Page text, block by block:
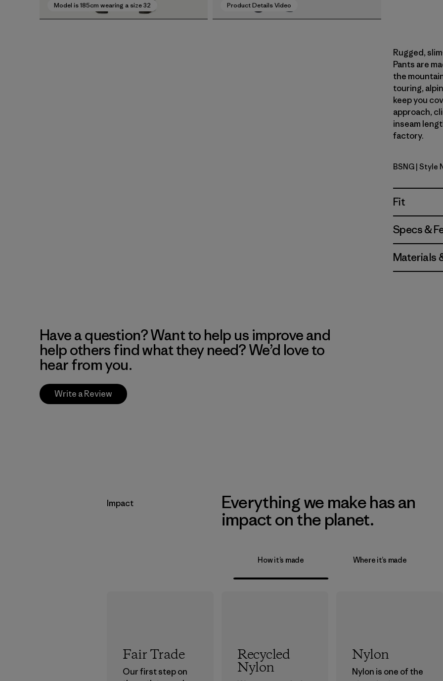
Model is 185cm wearing a size 32 Product Details Video
Rugged,
Pants are
the
touring,
keep you
approach,
inseam
factory.
Basin
BSNG | Style
Fit
Specs &
Materials
Have a question? Want to help us improve and
help others find what they need? We’d love to
hear from you.
Write a Review
Impact
Everything we make has an
impact on the planet.
How it’s made Where it’s made
Fair Trade
Our first step on
Recycled
Nylon
Nylon
Nylon is one of the